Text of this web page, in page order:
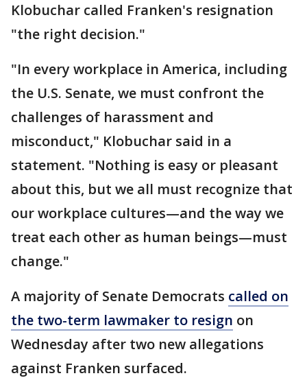
Klobuchar called Franken's resignation
"the right decision."
"In every workplace in America, including
the U.S. Senate, we must confront the
challenges of harassment and
misconduct," Klobuchar said in a
statement. "Nothing is easy or pleasant
about this, but we all must recognize that
our workplace cultures—and the way we
treat each other as human beings—must
change."
A majority of Senate Democrats called on
the two-term lawmaker to resign on
Wednesday after two new allegations
against Franken surfaced.